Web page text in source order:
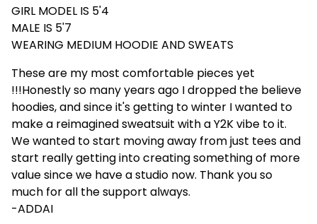
GIRL MODEL IS 5'4
MALE IS 5'7
WEARING MEDIUM HOODIE AND SWEATS
These are my most comfortable pieces yet
!!!Honestly so many years ago I dropped the believe
hoodies, and since it's getting to winter I wanted to
make a reimagined sweatsuit with a Y2K vibe to it.
We wanted to start moving away from just tees and
start really getting into creating something of more
value since we have a studio now. Thank you so
much for all the support always.
-ADDAI